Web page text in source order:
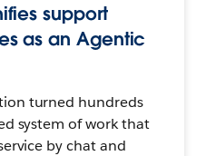
support
as an Agentic
turned hundreds
system of work that
by chat and